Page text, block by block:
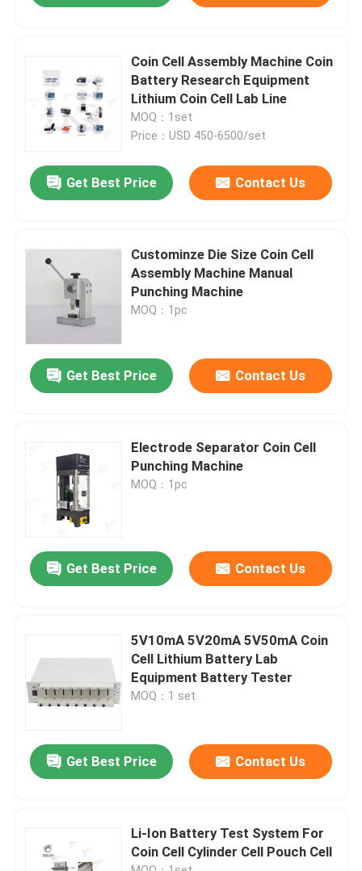
Products
About Us
Factory Tour
Contact Us
News
Cases
Pouch Cell Battery Assembly
Coin Cell Assembly Machine Coin
Battery Research Equipment
Lithium Coin Cell Lab Line
MOQ：1set
Price：USD 450-6500/set
Get Best Price Contact Us
Custominze Die Size Coin Cell
Assembly Machine Manual
Punching Machine
MOQ：1pc
Get Best Price Contact Us
Electrode Separator Coin Cell
Punching Machine
MOQ：1pc
Get Best Price Contact Us
5V10mA 5V20mA 5V50mA Coin
Cell Lithium Battery Lab
Equipment Battery Tester
MOQ：1 set
Get Best Price Contact Us
Li-Ion Battery Test System For
Coin Cell Cylinder Cell Pouch Cell